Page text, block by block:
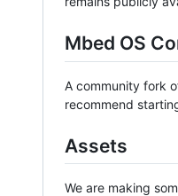
Mbed OS
A community fork
recommend
Assets
We are making